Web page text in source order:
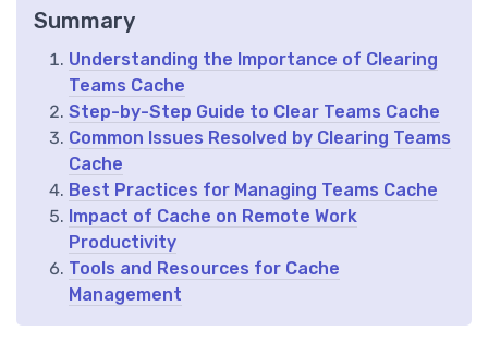
Summary
Understanding the Importance of Clearing
Teams Cache
Step-by-Step Guide to Clear Teams Cache
Common Issues Resolved by Clearing Teams
Cache
Best Practices for Managing Teams Cache
Impact of Cache on Remote Work
Productivity
Tools and Resources for Cache
Management